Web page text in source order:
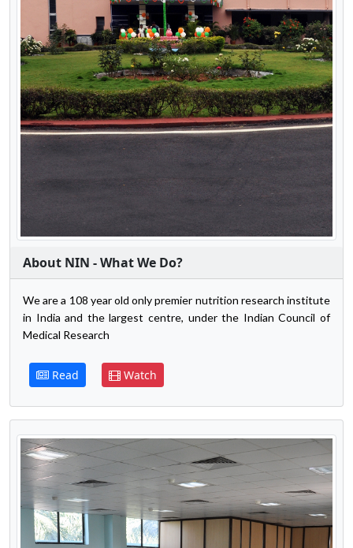
About NIN - What We Do?
We are a 108 year old only premier nutrition research institute
in India and the largest centre, under the Indian Council of
Medical Research
Read Watch